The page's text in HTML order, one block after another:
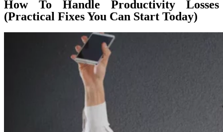
How To Handle Productivity Losses
(Practical Fixes You Can Start Today)